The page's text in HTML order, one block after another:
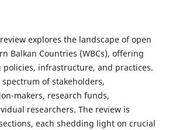
explores the landscape of open
Balkan Countries (WBCs), offering
infrastructure, and practices.
of stakeholders,
makers, research funds,
researchers. The review is
each shedding light on crucial